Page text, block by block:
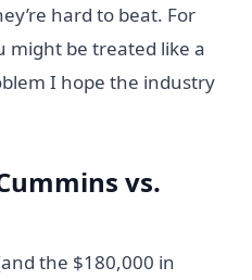
hard to beat. For
might be treated like a
I hope the industry
vs.
the $180,000 in